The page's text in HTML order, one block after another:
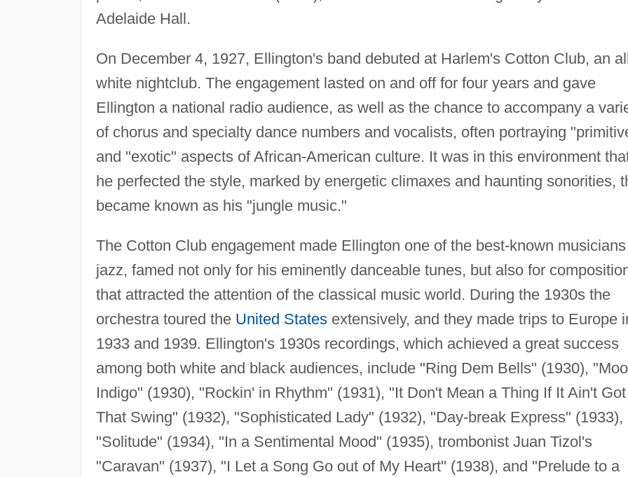
Adelaide Hall.
On December 4, 1927, Ellington's band debuted at Harlem's Cotton Club, an
white nightclub. The engagement lasted on and off for four years and gave
Ellington a national radio audience, as well as the chance to accompany a
of chorus and specialty dance numbers and vocalists, often portraying
and "exotic" aspects of African-American culture. It was in this environment
he perfected the style, marked by energetic climaxes and haunting sonorities,
became known as his "jungle music."
The Cotton Club engagement made Ellington one of the best-known
jazz, famed not only for his eminently danceable tunes, but also for
that attracted the attention of the classical music world. During the 1930s the
orchestra toured the United Statesextensively, and they made trips to Europe
1933 and 1939. Ellington's 1930s recordings, which achieved a great success
among both white and black audiences, include "Ring Dem Bells" (1930),
Indigo" (1930), "Rockin' in Rhythm" (1931), "It Don't Mean a Thing If It Ain't Got
That Swing" (1932), "Sophisticated Lady" (1932), "Day-break Express" (1933),
"Solitude" (1934), "In a Sentimental Mood" (1935), trombonist Juan Tizol's
"Caravan" (1937), "I Let a Song Go out of My Heart" (1938), and "Prelude to a